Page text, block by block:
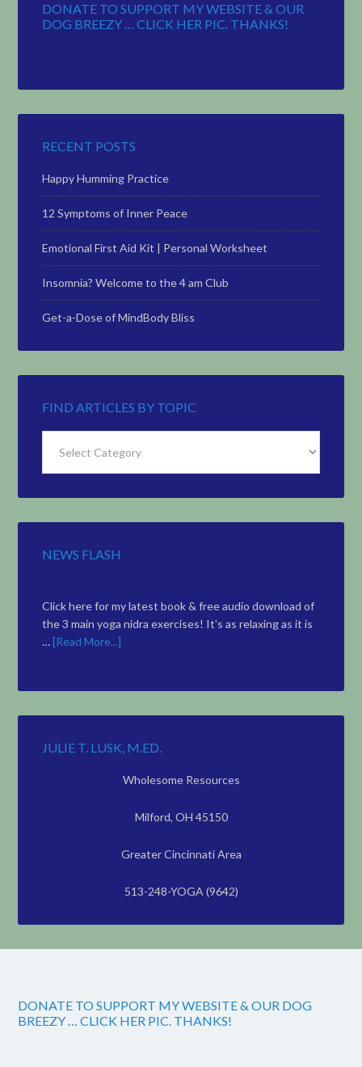
DONATE TO SUPPORT MY WEBSITE & OUR
DOG BREEZY … CLICK HER PIC. THANKS!
RECENT POSTS
Happy Humming Practice
12 Symptoms of Inner Peace
Emotional First Aid Kit | Personal Worksheet
Insomnia? Welcome to the 4 am Club
Get-a-Dose of MindBody Bliss
FIND ARTICLES BY TOPIC
Articles
by
NEWS FLASH
Click here for my latest book & free audio download of
the 3 main yoga nidra exercises! It's as relaxing as it is
… [Read More...]
JULIE T. LUSK, M.ED.
Wholesome Resources
Milford, OH 45150
Greater Cincinnati Area
513-248-YOGA (9642)
DONATE TO SUPPORT MY WEBSITE & OUR DOG
BREEZY … CLICK HER PIC. THANKS!